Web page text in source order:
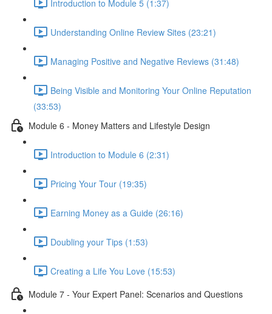
Introduction to Module 5 (1:37)
Understanding Online Review Sites (23:21)
Managing Positive and Negative Reviews (31:48)
Being Visible and Monitoring Your Online Reputation
(33:53)
Module 6 - Money Matters and Lifestyle Design
Introduction to Module 6 (2:31)
Pricing Your Tour (19:35)
Earning Money as a Guide (26:16)
Doubling your Tips (1:53)
Creating a Life You Love (15:53)
Module 7 - Your Expert Panel: Scenarios and Questions